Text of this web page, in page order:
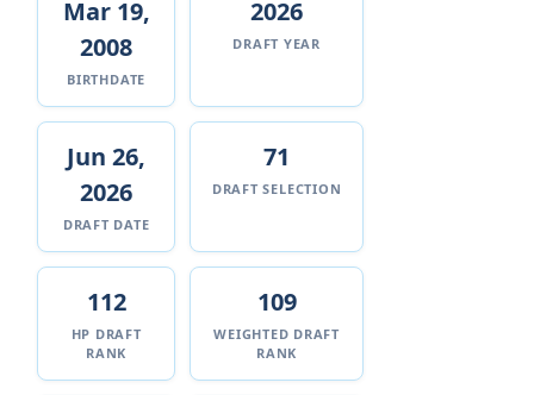
Mar 19,
2008
BIRTHDATE
2026
DRAFT YEAR
Jun 26,
2026
DRAFT DATE
71
DRAFT SELECTION
112
HP DRAFT
RANK
109
WEIGHTED DRAFT
RANK